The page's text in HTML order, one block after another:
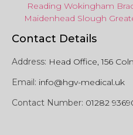
Reading Wokingham
Maidenhead Slough
Contact Details
Address: Head Office, 156
Email: info@hgv-medical.uk
Contact Number: 01282